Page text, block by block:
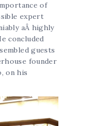
of
expert
aÂ highly
concluded
guests
founder
on his